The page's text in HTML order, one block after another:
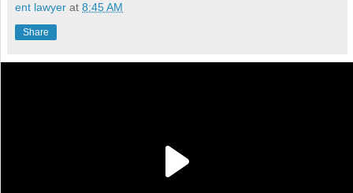
ent lawyer at 8:45 AM
Share